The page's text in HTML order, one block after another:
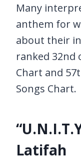
Many
anthem for
about their
ranked 32nd
Chart and
Songs Chart.
Latifah